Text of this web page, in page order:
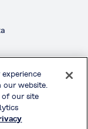
our website.
of our site